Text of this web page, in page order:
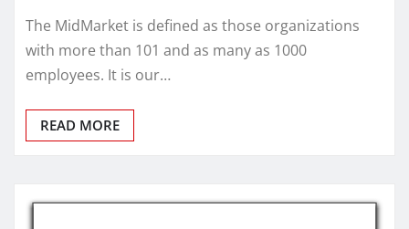
The MidMarket is defined as those organizations
with more than 101 and as many as 1000
employees. It is our…
READ MORE